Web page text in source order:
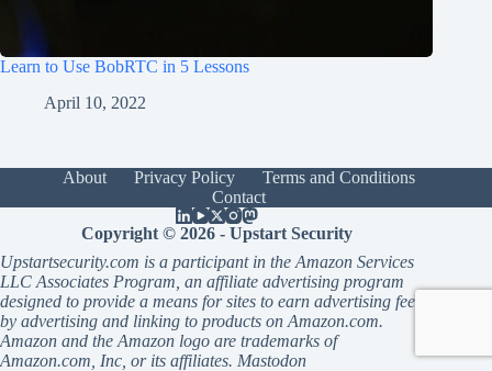
Learn to Use BobRTC in 5 Lessons
April 10, 2022
About Privacy Policy
Terms and Conditions
Contact
Copyright © 2026 - Upstart Security
Upstartsecurity.com is a participant in the Amazon Services
LLC Associates Program, an affiliate advertising program
designed to provide a means for sites to earn advertising fees
by advertising and linking to products on Amazon.com.
Amazon and the Amazon logo are trademarks of
Amazon.com, Inc, or its affiliates. Mastodon